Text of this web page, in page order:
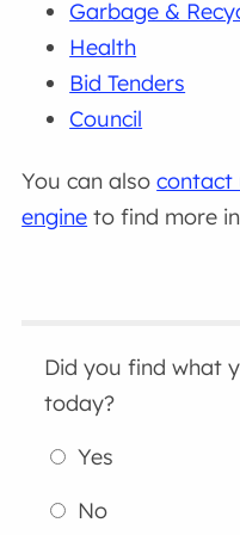
Garbage &
Health
Bid Tenders
Council
You can alsocontact
engine to find more
Did you find what
today?
Yes
No